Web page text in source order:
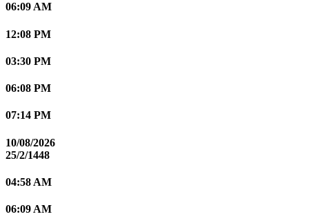
06:09 AM
12:08 PM
03:30 PM
06:08 PM
07:14 PM
10/08/2026
25/2/1448
04:58 AM
06:09 AM